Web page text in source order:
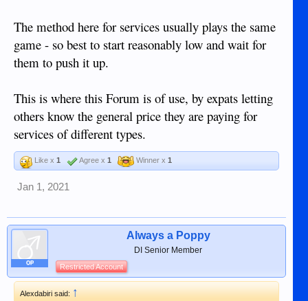
The method here for services usually plays the same
game - so best to start reasonably low and wait for
them to push it up.
This is where this Forum is of use, by expats letting
others know the general price they are paying for
services of different types.
Like x 1 Agree x 1 Winner x 1
Jan 1, 2021
OP
Always a Poppy
DI Senior Member
Restricted Account
Alexdabiri said: ↑